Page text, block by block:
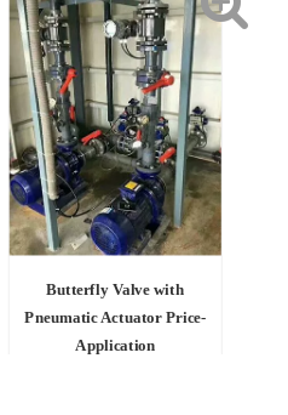
Butterfly Valve with
Pneumatic Actuator Price-
Application